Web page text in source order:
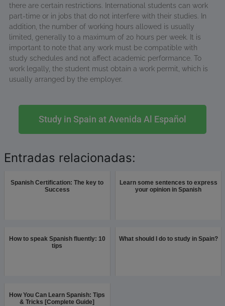
there are certain restrictions. International students can work
part-time or in jobs that do not interfere with their studies. In
addition, the number of working hours allowed is usually
limited, generally to a maximum of 20 hours per week. It is
important to note that any work must be compatible with
study schedules and not affect academic performance. To
work legally, the student must obtain a work permit, which is
usually arranged by the employer.
Study in Spain at Avenida Al Español
Entradas relacionadas:
Spanish Certification: The key to
Success
Learn some sentences to express
your opinion in Spanish
How to speak Spanish fluently: 10
tips
What should I do to study in Spain?
How You Can Learn Spanish: Tips
& Tricks [Complete Guide]